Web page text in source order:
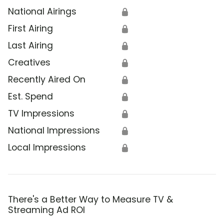
National Airings 🔒
First Airing 🔒
Last Airing 🔒
Creatives 🔒
Recently Aired On 🔒
Est. Spend 🔒
TV Impressions 🔒
National Impressions 🔒
Local Impressions 🔒
There's a Better Way to Measure TV &
Streaming Ad ROI